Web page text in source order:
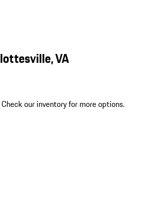
VA
Check our inventory for more options.